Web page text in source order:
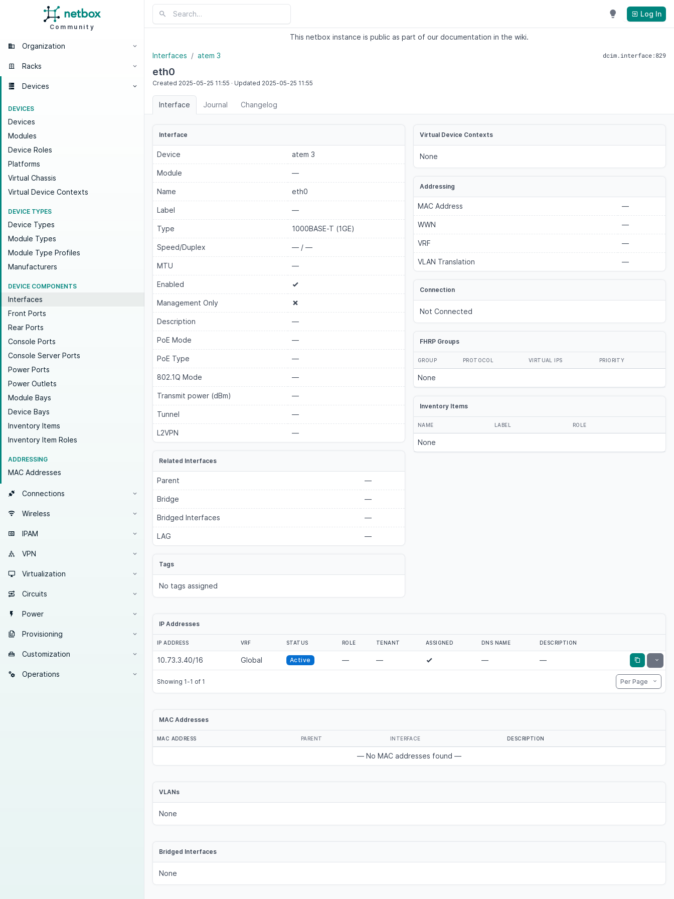
Community
Organization
Racks
Devices
DEVICES
Devices
Modules
Device Roles
Platforms
Virtual Chassis
Virtual Device Contexts
DEVICE TYPES
Device Types
Module Types
Module Type Profiles
Manufacturers
DEVICE COMPONENTS
Interfaces
Front Ports
Rear Ports
Console Ports
Console Server Ports
Power Ports
Power Outlets
Module Bays
Device Bays
Inventory Items
Inventory Item Roles
ADDRESSING
MAC Addresses
Connections
Wireless
IPAM
VPN
Virtualization
Circuits
Power
Provisioning
Customization
Operations
Log In
This netbox instance is public as part of our documentation in the wiki.
Interfaces atem 3 dcim.interface:829
eth0
Created 2025-05-25 11:55 · Updated 2025-05-25 11:55
Interface Journal Changelog
Interface
Device atem 3
Module —
Name eth0
Label —
Type 1000BASE-T (1GE)
Speed/Duplex — / —
MTU —
Enabled
Management Only
Description —
PoE Mode —
PoE Type —
802.1Q Mode —
Transmit power (dBm) —
Tunnel —
L2VPN —
Related Interfaces
Parent —
Bridge —
Bridged Interfaces —
LAG —
Tags
No tags assigned
Virtual Device Contexts
None
Addressing
MAC Address —
WWN —
VRF —
VLAN Translation —
Connection
Not Connected
FHRP Groups
GROUP PROTOCOL VIRTUAL IPS PRIORITY
None
Inventory Items
NAME LABEL ROLE
None
IP Addresses
IP ADDRESS VRF STATUS ROLE TENANT ASSIGNED DNS NAME DESCRIPTION
10.73.3.40/16 Global Active — — — —
Showing 1-1 of 1 Per Page
MAC Addresses
MAC ADDRESS PARENT INTERFACE DESCRIPTION
— No MAC addresses found —
VLANs
None
Bridged Interfaces
None